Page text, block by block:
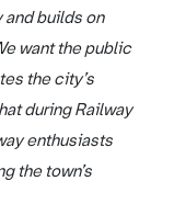
builds on
want the public
the city’s
during Railway
enthusiasts
the town’s